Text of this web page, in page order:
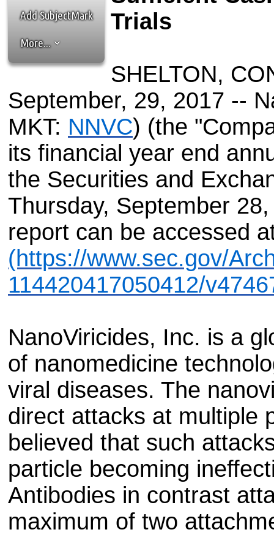
the best interests of our
ad blocker but are still
browser's tracking
Add SubjectMark
More...
Trials
SHELTON,
September, 29, 2017 --
MKT: NNVC) (the
its financial year end
the Securities and
Thursday, September
report can be accessed
(https://www.sec.gov/
114420417050412/
NanoViricides, Inc. is a
of nanomedicine
viral diseases. The
direct attacks at multiple
believed that such
particle becoming
Antibodies in contrast
maximum of two